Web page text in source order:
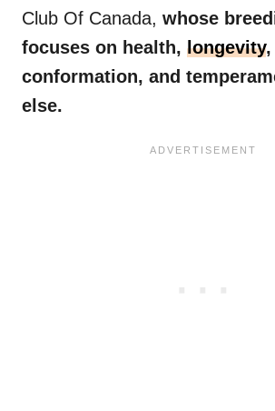
Club Of Canada, whose
focuses on health, longevity,
conformation, and
else.